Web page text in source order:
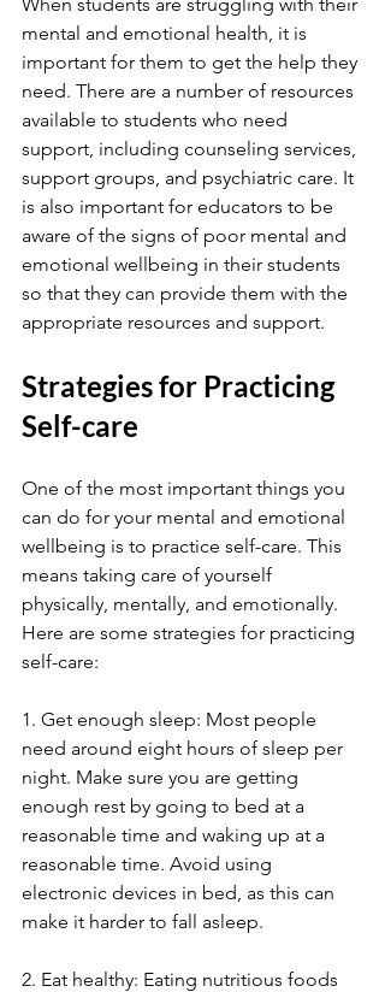
mental and emotional health, it is
important for them to get the help they
need. There are a number of resources
available to students who need
support, including counseling services,
support groups, and psychiatric care. It
is also important for educators to be
aware of the signs of poor mental and
emotional wellbeing in their students
so that they can provide them with the
appropriate resources and support.
Strategies for Practicing
Self-care
One of the most important things you
can do for your mental and emotional
wellbeing is to practice self-care. This
means taking care of yourself
physically, mentally, and emotionally.
Here are some strategies for practicing
self-care:
1. Get enough sleep: Most people
need around eight hours of sleep per
night. Make sure you are getting
enough rest by going to bed at a
reasonable time and waking up at a
reasonable time. Avoid using
electronic devices in bed, as this can
make it harder to fall asleep.
2. Eat healthy: Eating nutritious foods